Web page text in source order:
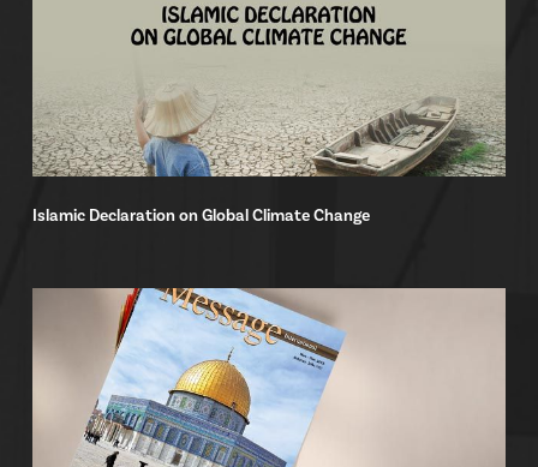
Islamic Declaration on Global Climate Change